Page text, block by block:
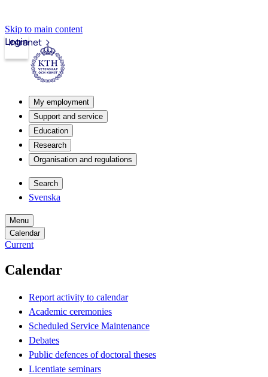
Skip to main content
Intranet
Login
My employment
Support and service
Education
Research
Organisation and regulations
Search
Svenska
Menu
Calendar
Current
Calendar
Report activity to calendar
Academic ceremonies
Scheduled Service Maintenance
Debates
Public defences of doctoral theses
Licentiate seminars